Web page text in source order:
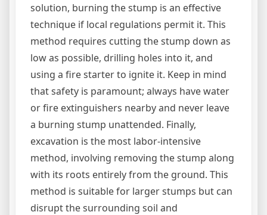
solution, burning the stump is an effective
technique if local regulations permit it. This
method requires cutting the stump down as
low as possible, drilling holes into it, and
using a fire starter to ignite it. Keep in mind
that safety is paramount; always have water
or fire extinguishers nearby and never leave
a burning stump unattended. Finally,
excavation is the most labor-intensive
method, involving removing the stump along
with its roots entirely from the ground. This
method is suitable for larger stumps but can
disrupt the surrounding soil and